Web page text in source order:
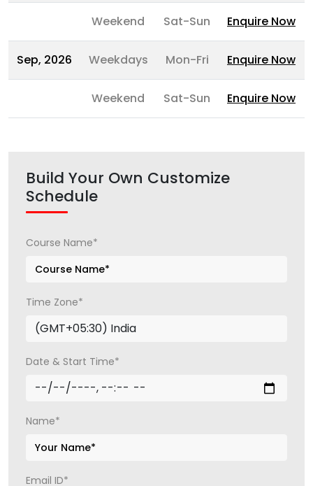
Weekend Sat-Sun Enquire Now
Sep, 2026 Weekdays Mon-Fri Enquire Now
Weekend Sat-Sun Enquire Now
Build Your Own Customize
Schedule
Course Name*
Time Zone*
Date & Start Time*
Name*
Email ID*